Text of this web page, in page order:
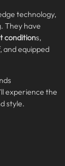
technology,
They have
conditions,
equipped
experience the
style.